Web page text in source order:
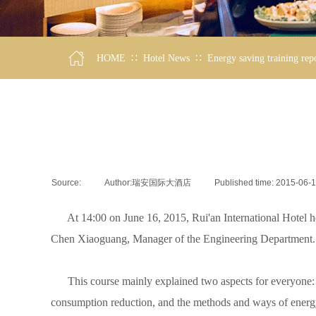
HOME ∷ Hotel News ∷ Energy saving training
Source: Author:瑞安国际大酒店 Published time: 2015-06-
At 14:00 on June 16, 2015, Rui'an International Hotel
Chen Xiaoguang, Manager of the Engineering
This course mainly explained two aspects for
consumption reduction, and the methods and ways of